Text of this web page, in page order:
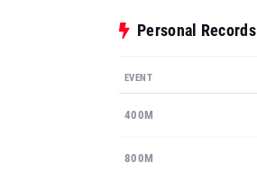
Personal Records
EVENT
400M
800M